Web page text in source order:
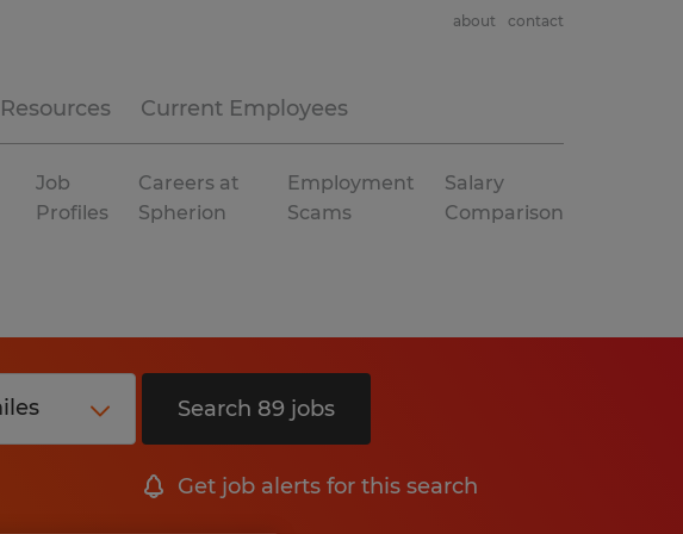
Resources Current Employees
about contact
Job
Profiles
Careers at
Spherion
Employment
Scams
Salary
Comparison
Search 89 jobs
Get job alerts for this search